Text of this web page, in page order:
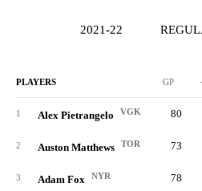
2021-22
PLAYERS GP
1 Alex Pietrangelo VGK 80
2 Auston Matthews TOR 73
3 Adam Fox NYR 78